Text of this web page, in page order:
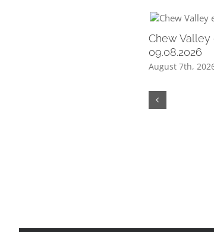
Chew
09.08.2026
August 7th,